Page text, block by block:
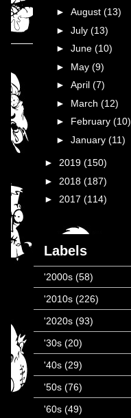
► August (13)
► July (13)
► June (10)
► May (9)
► April (7)
► March (12)
► February (10)
► January (11)
► 2019 (150)
► 2018 (187)
► 2017 (114)
Labels
'2000s (58)
'2010s (226)
'2020s (93)
'30s (20)
'40s (29)
'50s (76)
'60s (49)